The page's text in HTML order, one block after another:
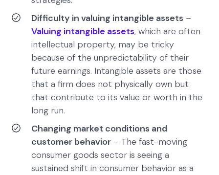
Difficulty in valuing intangible assets –
Valuing intangible assets, which are often
intellectual property, may be tricky
because of the unpredictability of their
future earnings. Intangible assets are those
that a firm does not physically own but
that contribute to its value or worth in the
long run.
Changing market conditions and
customer behavior – The fast-moving
consumer goods sector is seeing a
sustained shift in consumer behavior as a